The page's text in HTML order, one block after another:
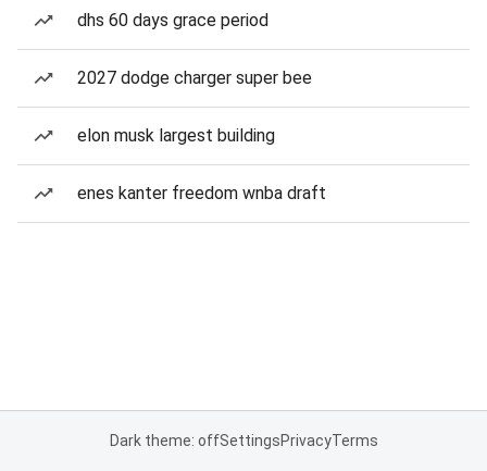
dhs 60 days grace period
2027 dodge charger super bee
elon musk largest building
enes kanter freedom wnba draft
Dark theme: offSettingsPrivacyTerms